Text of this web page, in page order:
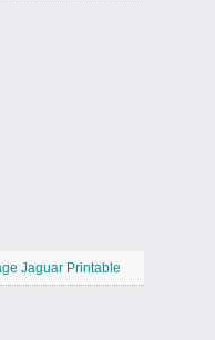
Jaguar Printable